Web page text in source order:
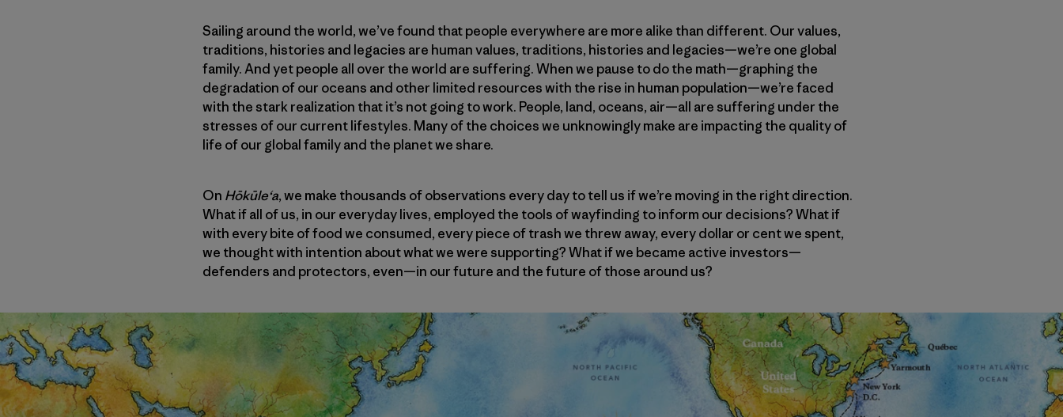
Sailing around the world, we’ve found that people everywhere are more alike than different. Our values,
traditions, histories and legacies are human values, traditions, histories and legacies—we’re one global
family. And yet people all over the world are suffering. When we pause to do the math—graphing the
degradation of our oceans and other limited resources with the rise in human population—we’re faced
with the stark realization that it’s not going to work. People, land, oceans, air—all are suffering under the
stresses of our current lifestyles. Many of the choices we unknowingly make are impacting the quality of
life of our global family and the planet we share.
On Hōkūleʻa, we make thousands of observations every day to tell us if we’re moving in the right direction.
What if all of us, in our everyday lives, employed the tools of wayfinding to inform our decisions? What if
with every bite of food we consumed, every piece of trash we threw away, every dollar or cent we spent,
we thought with intention about what we were supporting? What if we became active investors—
defenders and protectors, even—in our future and the future of those around us?